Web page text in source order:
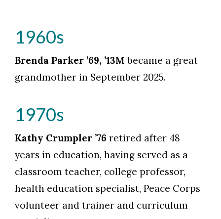
1960s
Brenda Parker ’69, ’13M became a great
grandmother in September 2025.
1970s
Kathy Crumpler ’76 retired after 48
years in education, having served as a
classroom teacher, college professor,
health education specialist, Peace Corps
volunteer and trainer and curriculum